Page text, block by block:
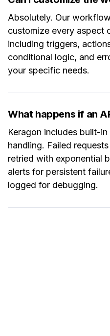
Absolutely. Our
customize every aspect
including triggers,
conditional logic, and
your specific needs.
What happens if an
Keragon includes built-
handling. Failed
retried with exponential
alerts for persistent
logged for debugging.